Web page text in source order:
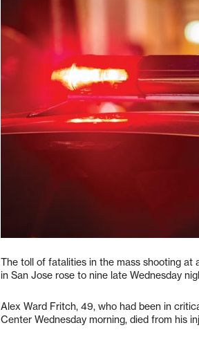
The toll of fatalities in the mass shooting at
in San Jose rose to nine late Wednesday
Alex Ward Fritch, 49, who had been in
Center Wednesday morning, died from his